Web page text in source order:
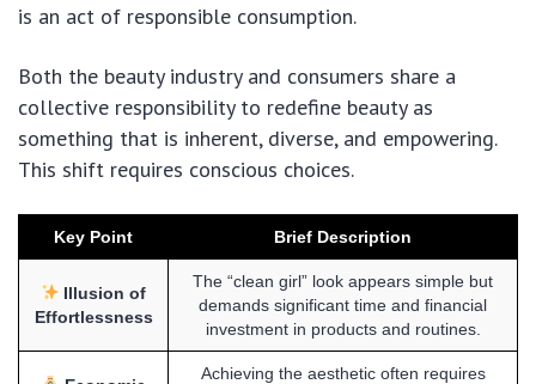
is an act of responsible consumption.
Both the beauty industry and consumers share a
collective responsibility to redefine beauty as
something that is inherent, diverse, and empowering.
This shift requires conscious choices.
Key Point Brief Description
Illusion of
Effortlessness
The “clean girl” look appears simple but
demands significant time and financial
investment in products and routines.
Achieving the aesthetic often requires